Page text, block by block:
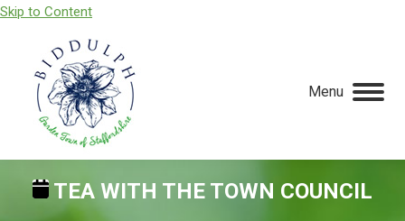
Skip to Content
Menu
TEA WITH THE TOWN COUNCIL